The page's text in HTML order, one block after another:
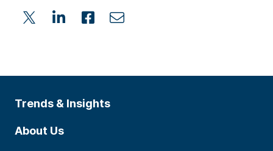
Trends & Insights
About Us